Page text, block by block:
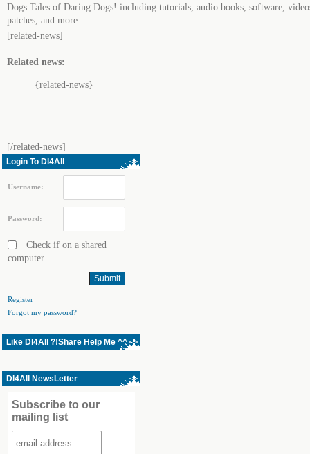
Dogs Tales of Daring Dogs! including tutorials, audio books, software,
patches, and more.
[related-news]
Related news:
{related-news}
[/related-news]
Login To Dl4All
Username:
Password:
Check if on a shared
computer
Register
Forgot my password?
Like Dl4All ?!Share Help Me ^^
Dl4All NewsLetter
Subscribe to our
mailing list